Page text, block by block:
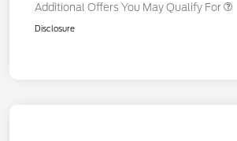
Additional Offers You May Qualify For
Disclosure